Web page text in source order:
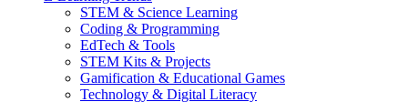
STEM & Science Learning
Coding & Programming
EdTech & Tools
STEM Kits & Projects
Gamification & Educational Games
Technology & Digital Literacy